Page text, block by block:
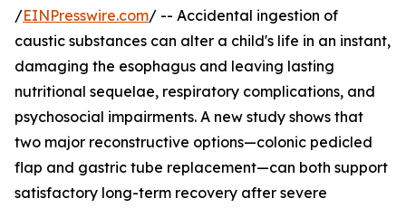
/EINPresswire.com/ -- Accidental ingestion of
caustic substances can alter a child's life in an instant,
damaging the esophagus and leaving lasting
nutritional sequelae, respiratory complications, and
psychosocial impairments. A new study shows that
two major reconstructive options—colonic pedicled
flap and gastric tube replacement—can both support
satisfactory long-term recovery after severe